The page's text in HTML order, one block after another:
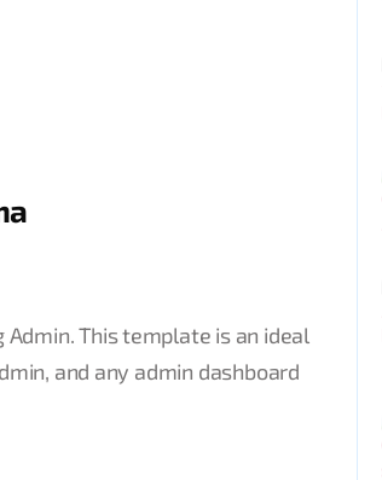
This template is an ideal
and any admin dashboard